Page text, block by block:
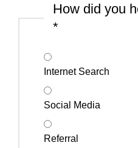
How did you
*
Internet Search
Social Media
Referral